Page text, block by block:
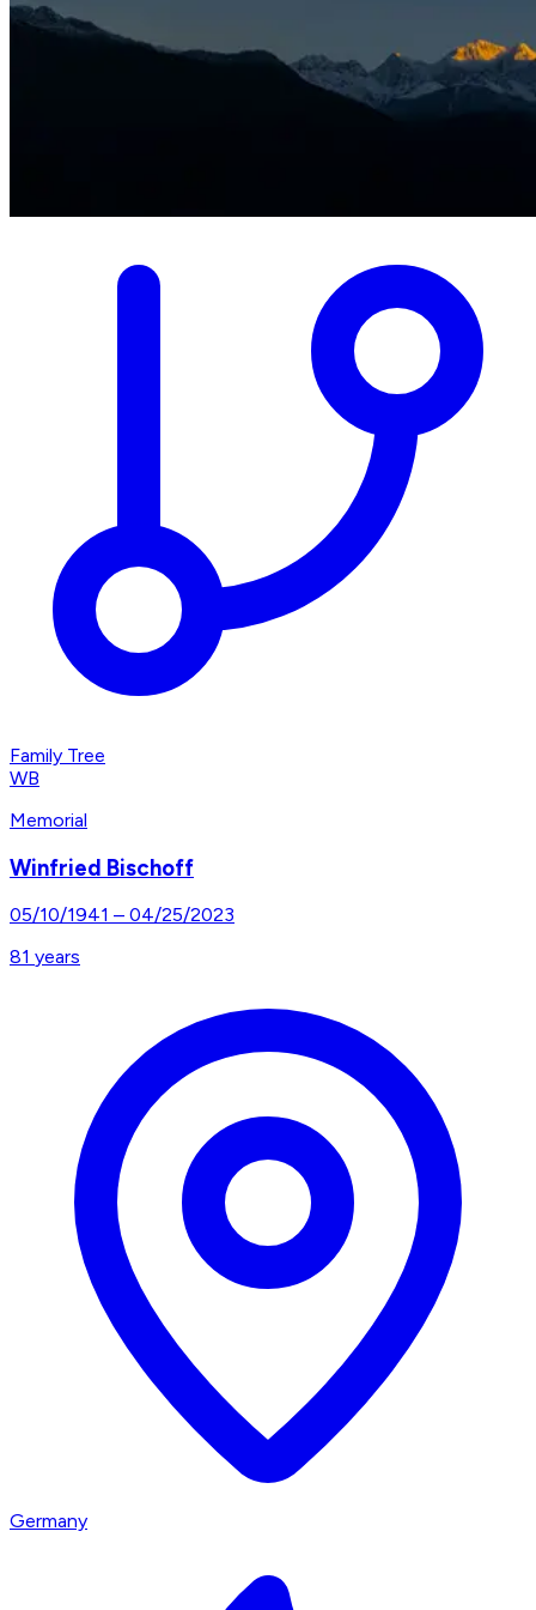
Family Tree
WB
Memorial
Winfried Bischoff
05/10/1941 – 04/25/2023
81 years
Germany